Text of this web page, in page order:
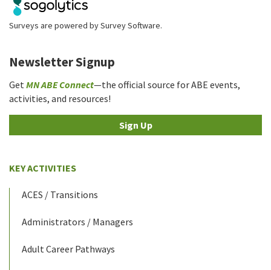
Surveys are powered bySurvey Software.
Newsletter Signup
Get MN ABE Connect—the official source for ABE events,
activities, and resources!
Sign Up
KEY ACTIVITIES
ACES / Transitions
Administrators / Managers
Adult Career Pathways